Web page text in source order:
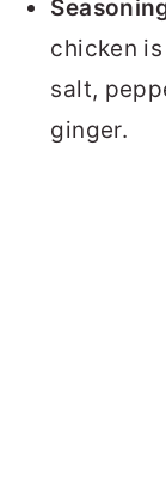
chicken
salt,
ginger.